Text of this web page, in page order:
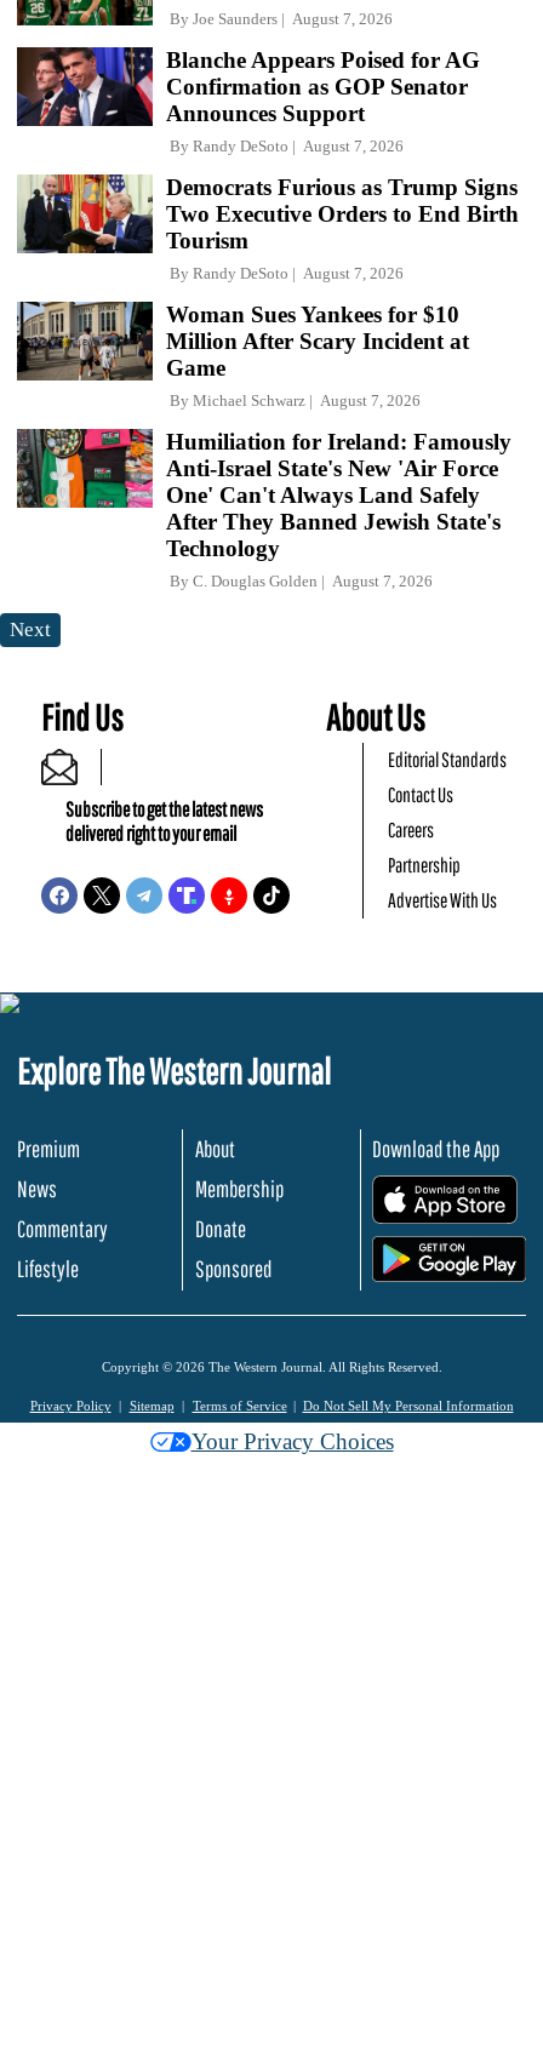
By Joe Saunders August 7, 2026
Blanche Appears Poised for AG
Confirmation as GOP Senator
Announces Support
By Randy DeSoto August 7, 2026
Democrats Furious as Trump Signs
Two Executive Orders to End Birth
Tourism
By Randy DeSoto August 7, 2026
Woman Sues Yankees for $10
Million After Scary Incident at
Game
By Michael Schwarz August 7, 2026
Humiliation for Ireland: Famously
Anti-Israel State's New 'Air Force
One' Can't Always Land Safely
After They Banned Jewish State's
Technology
By C. Douglas Golden August 7, 2026
Next
Find Us
Subscribe to get the latest news
delivered right to your email
About Us
Editorial Standards
Contact Us
Careers
Partnership
Advertise With Us
Explore The Western Journal
Premium
News
Commentary
Lifestyle
About
Membership
Donate
Sponsored
Download the App
Copyright © 2026 The Western Journal. All Rights Reserved.
Privacy Policy Sitemap Terms of Service Do Not Sell My Personal Information
Your Privacy Choices